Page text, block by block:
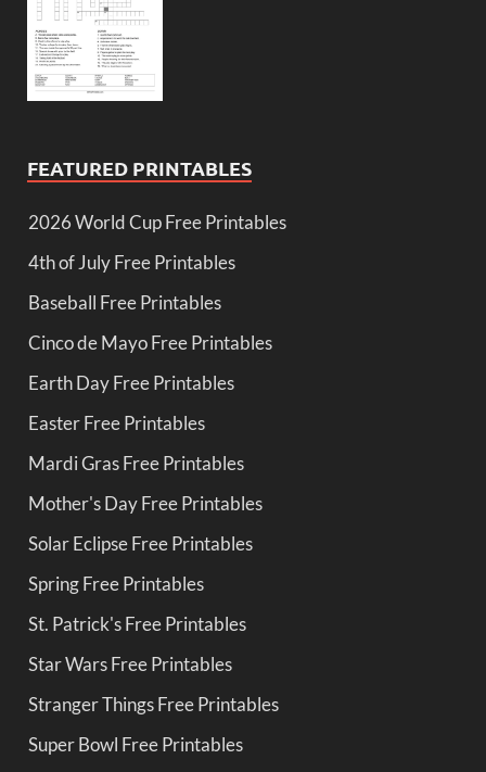
FEATURED PRINTABLES
2026 World Cup Free Printables
4th of July Free Printables
Baseball Free Printables
Cinco de Mayo Free Printables
Earth Day Free Printables
Easter Free Printables
Mardi Gras Free Printables
Mother's Day Free Printables
Solar Eclipse Free Printables
Spring Free Printables
St. Patrick's Free Printables
Star Wars Free Printables
Stranger Things Free Printables
Super Bowl Free Printables